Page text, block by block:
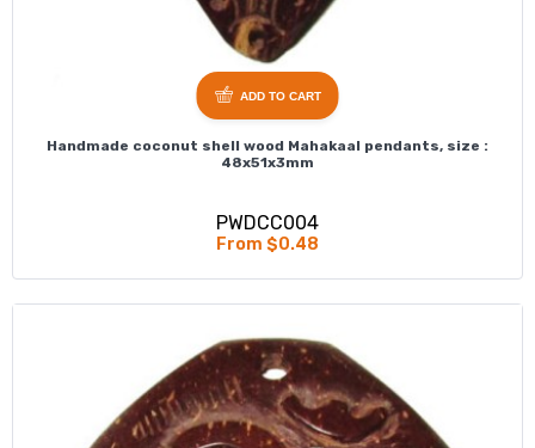
Handmade coconut shell wood Mahakaal pendants, size :
48x51x3mm
PWDCC004
From $0.48
ADD TO CART